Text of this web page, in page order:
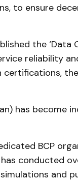
to ensure
the
reliability
has become
BCP
conducted
and